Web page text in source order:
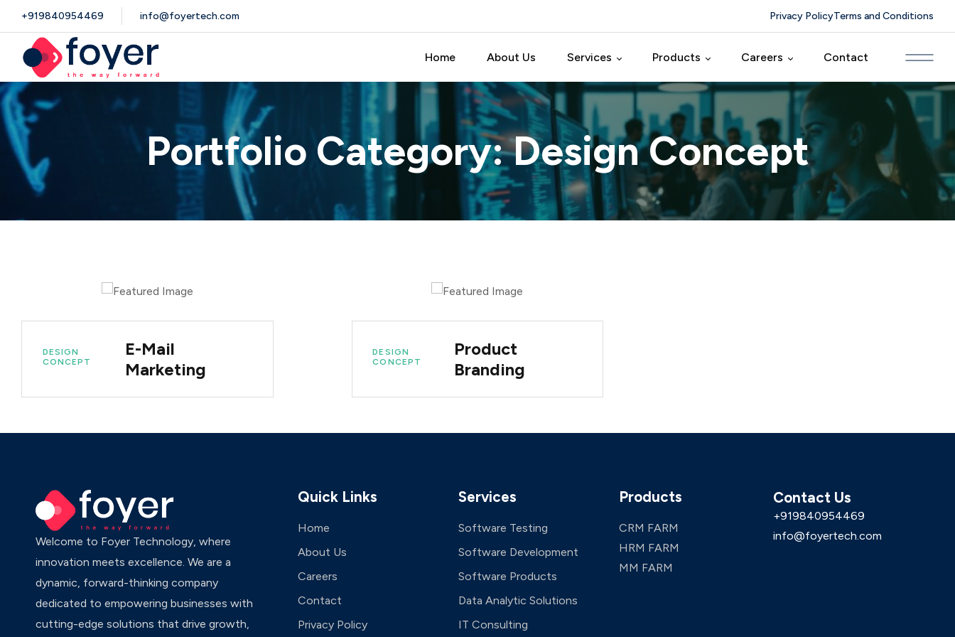
+919840954469 info@foyertech.com Privacy PolicyTerms and Conditions
Home About Us Services
Software Testing
Software Development
Software Product
Data Analytic Solutions
IT Consulting
Products
CRM Farm
HRM Farm
MM Farm
Careers
Foyertech Culture
Careers
Contact
Portfolio Category:Design Concept
DESIGN
CONCEPT
E-Mail
Marketing
DESIGN
CONCEPT
Product
Branding
Welcome to Foyer Technology, where
innovation meets excellence. We are a
dynamic, forward-thinking company
dedicated to empowering businesses with
cutting-edge solutions that drive growth,
Quick Links
Home
About Us
Careers
Contact
Privacy Policy
Services
Software Testing
Software Development
Software Products
Data Analytic Solutions
IT Consulting
Products
CRM FARM
HRM FARM
MM FARM
Contact Us
+919840954469
info@foyertech.com